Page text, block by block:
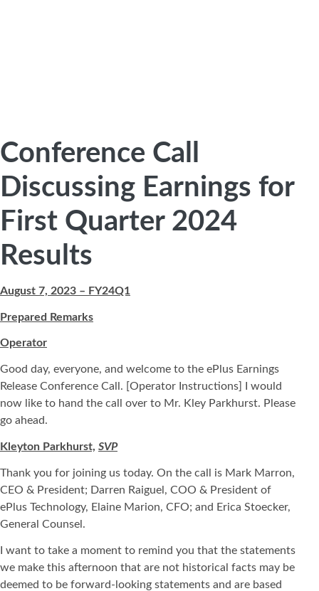
Conference Call
Discussing Earnings for
First Quarter 2024
Results
August 7, 2023 – FY24Q1
Prepared Remarks
Operator
Good day, everyone, and welcome to the ePlus Earnings
Release Conference Call. [Operator Instructions] I would
now like to hand the call over to Mr. Kley Parkhurst. Please
go ahead.
Kleyton Parkhurst, SVP
Thank you for joining us today. On the call is Mark Marron,
CEO & President; Darren Raiguel, COO & President of
ePlus Technology, Elaine Marion, CFO; and Erica Stoecker,
General Counsel.
I want to take a moment to remind you that the statements
we make this afternoon that are not historical facts may be
deemed to be forward-looking statements and are based